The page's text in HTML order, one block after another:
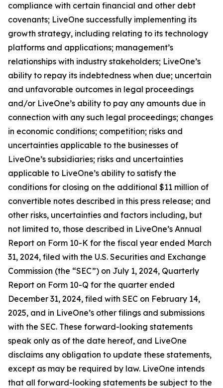
compliance with certain financial and other debt
covenants; LiveOne successfully implementing its
growth strategy, including relating to its technology
platforms and applications; management’s
relationships with industry stakeholders; LiveOne’s
ability to repay its indebtedness when due; uncertain
and unfavorable outcomes in legal proceedings
and/or LiveOne’s ability to pay any amounts due in
connection with any such legal proceedings; changes
in economic conditions; competition; risks and
uncertainties applicable to the businesses of
LiveOne’s subsidiaries; risks and uncertainties
applicable to LiveOne’s ability to satisfy the
conditions for closing on the additional $11 million of
convertible notes described in this press release; and
other risks, uncertainties and factors including, but
not limited to, those described in LiveOne’s Annual
Report on Form 10-K for the fiscal year ended March
31, 2024, filed with the U.S. Securities and Exchange
Commission (the “SEC”) on July 1, 2024, Quarterly
Report on Form 10-Q for the quarter ended
December 31, 2024, filed with SEC on February 14,
2025, and in LiveOne’s other filings and submissions
with the SEC. These forward-looking statements
speak only as of the date hereof, and LiveOne
disclaims any obligation to update these statements,
except as may be required by law. LiveOne intends
that all forward-looking statements be subject to the